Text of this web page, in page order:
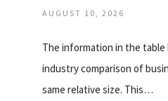
AUGUST 10, 2026
The information in the
industry comparison of
same relative size. This…